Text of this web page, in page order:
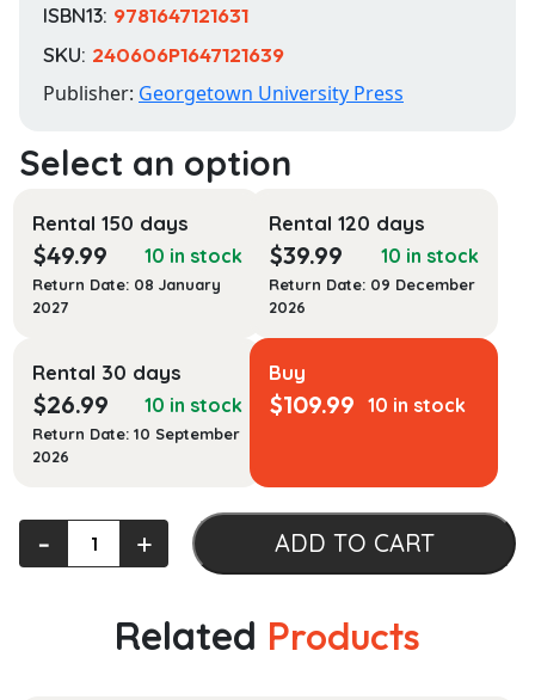
ISBN13: 9781647121631
SKU: 240606P1647121639
Publisher: Georgetown University Press
Rental 150 days
$49.99 10 in stock
Return Date: 08 January
2027
Rental 120 days
$39.99 10 in stock
Return Date: 09 December
2026
Rental 30 days
$26.99 10 in stock
Return Date: 10 September
2026
Buy
$109.99 10 in stock
Georgetown
Interreligious
‐ + ADD TO CART
Related Products